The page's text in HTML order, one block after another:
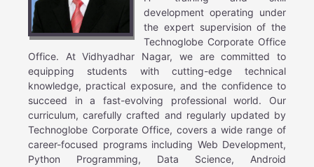
development operating under
the expert supervision of the
Technoglobe Corporate Office
Office. At Vidhyadhar Nagar, we are committed to
equipping students with cutting-edge technical
knowledge, practical exposure, and the confidence to
succeed in a fast-evolving professional world. Our
curriculum, carefully crafted and regularly updated by
Technoglobe Corporate Office, covers a wide range of
career-focused programs including Web Development,
Python Programming, Data Science, Android